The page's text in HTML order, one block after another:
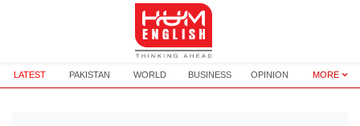
LATEST PAKISTAN WORLD BUSINESS OPINION MORE